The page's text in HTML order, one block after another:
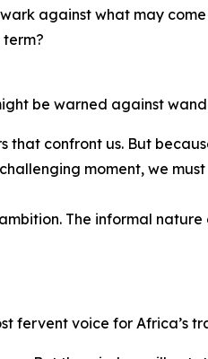
against what may
be warned against
that confront us. But
moment, we
The informal
fervent voice for Africa’s